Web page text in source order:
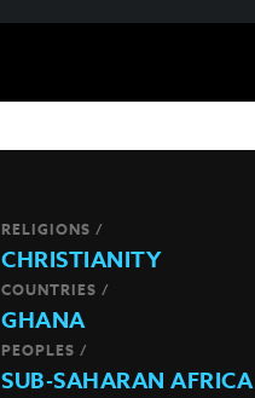
RELIGIONS /
CHRISTIANITY
COUNTRIES /
GHANA
PEOPLES /
SUB-SAHARAN AFRICA